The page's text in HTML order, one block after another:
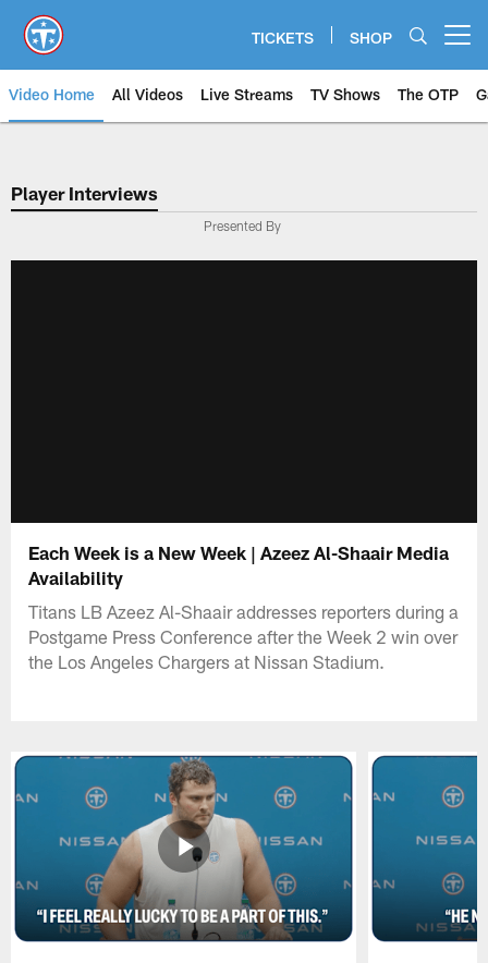
main
content
TICKETS SHOP
Video Home All Videos Live Streams TV Shows The OTP
Player Interviews
Presented By
Each Week is a New Week | Azeez Al-Shaair Media
Availability
Titans LB Azeez Al-Shaair addresses reporters during a
Postgame Press Conference after the Week 2 win over
the Los Angeles Chargers at Nissan Stadium.